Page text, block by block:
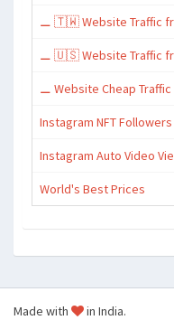
⚊ 🇹🇼 Website Traffic
⚊ 🇺🇸 Website Traffic
⚊ Website Cheap
Instagram NFT Followers
Instagram Auto Video
World's Best Prices
Made with in India.